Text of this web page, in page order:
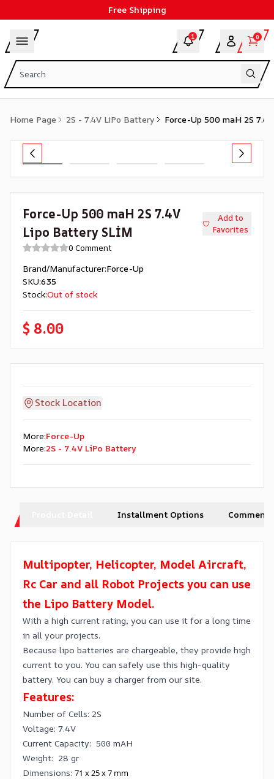
Free Shipping
1 0
Home Page 2S - 7.4V LiPo Battery Force-Up 500 maH 2S
Force-Up 500 maH 2S 7.4V
Lipo Battery SLİM
Add to
Favorites
0 Comment
Brand/Manufacturer:Force-Up
SKU:635
Stock:Out of stock
$ 8.00
Stock Location
More:Force-Up
More:2S - 7.4V LiPo Battery
Installment Options Comments
Multipopter, Helicopter, Model Aircraft,
Rc Car and all Robot Projects you can use
the Lipo Battery Model.
With a high current rating, you can use it for a long time
in all your projects.
Because lipo batteries are chargeable, they provide high
current to you. You can safely use this high-quality
battery. You can buy a charger from our site.
Features:
Number of Cells: 2S
Voltage: 7.4V
Current Capacity: 500 mAH
Weight: 28 gr
Dimensions: 71 x 25 x 7 mm